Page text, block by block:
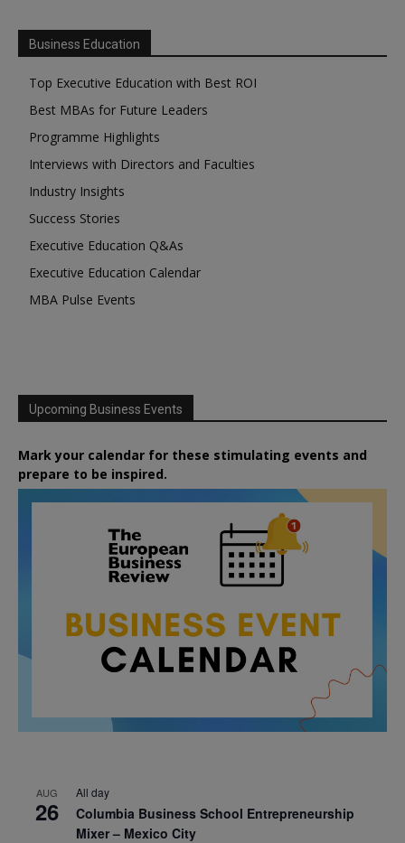
Business Education
Top Executive Education with Best ROI
Best MBAs for Future Leaders
Programme Highlights
Interviews with Directors and Faculties
Industry Insights
Success Stories
Executive Education Q&As
Executive Education Calendar
MBA Pulse Events
Upcoming Business Events
Mark your calendar for these stimulating events and
prepare to be inspired.
AUG
26
All day
Columbia Business School Entrepreneurship
Mixer – Mexico City